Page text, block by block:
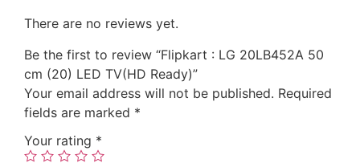
There are no reviews yet.
Be the first to review “Flipkart : LG 20LB452A 50
cm (20) LED TV(HD Ready)”
Your email address will not be published. Required
fields are marked *
Your rating *